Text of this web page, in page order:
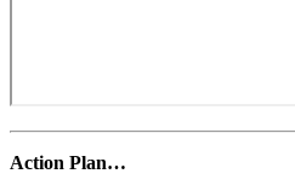
Action Plan…